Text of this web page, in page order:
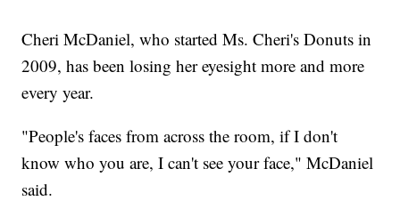
Cheri McDaniel, who started Ms. Cheri's Donuts in
2009, has been losing her eyesight more and more
every year.
"People's faces from across the room, if I don't
know who you are, I can't see your face," McDaniel
said.